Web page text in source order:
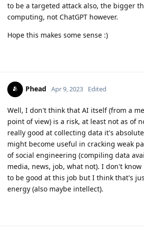
to be a targeted attack also, the bigger
computing, not ChatGPT however.
Hope this makes some sense :)
Phead Apr 9, 2023 Edited
Well, I don't think that AI itself (from a
point of view) is a risk, at least not as of
really good at collecting data it's
might become useful in cracking weak
of social engineering (compiling data
media, news, job, what not). I don't
to be good at this job but I think that's
energy (also maybe intellect).